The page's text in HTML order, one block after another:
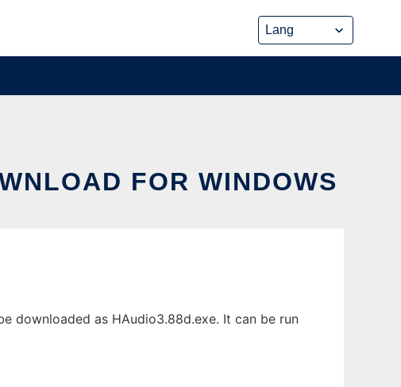
FOR WINDOWS
downloaded as HAudio3.88d.exe. It can be run